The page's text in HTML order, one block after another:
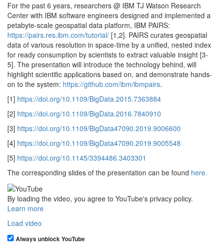
For the past 6 years, researchers @ IBM TJ Watson Research
Center with IBM software engineers designed and implemented a
petabyte-scale geospatial data platform, IBM PAIRS:
https://pairs.res.ibm.com/tutorial/ [1,2]. PAIRS curates geospatial
data of various resolution in space-time by a unified, nested index
for ready consumption by scientists to extract valuable insight [3-
5]. The presentation will introduce the technology behind, will
highlight scientific applications based on, and demonstrate hands-
on to the system: https://github.com/ibm/ibmpairs.
[1] https://doi.org/10.1109/BigData.2015.7363884
[2] https://doi.org/10.1109/BigData.2016.7840910
[3] https://doi.org/10.1109/BigData47090.2019.9006600
[4] https://doi.org/10.1109/BigData47090.2019.9005548
[5] https://doi.org/10.1145/3394486.3403301
The corresponding slides of the presentation can be found here.
By loading the video, you agree to YouTube's privacy policy.
Learn more
Load video
Always unblock YouTube